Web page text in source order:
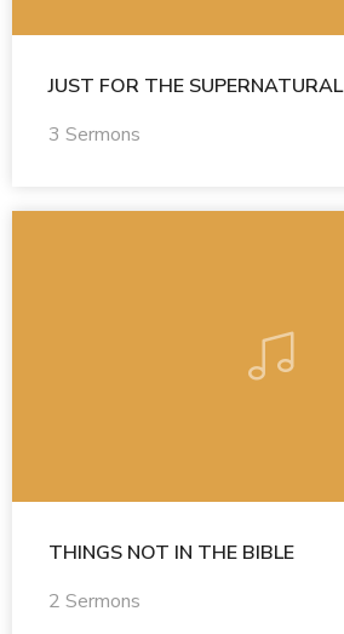
JUST FOR THE SUPERNATURAL
3 Sermons
THINGS NOT IN THE BIBLE
2 Sermons